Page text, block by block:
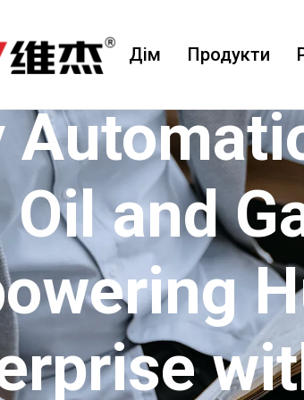
Дім Продукти
Oil and